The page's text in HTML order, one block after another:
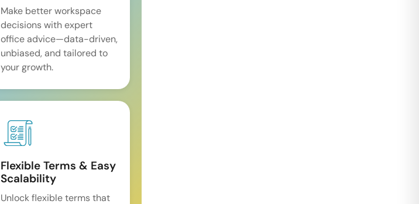
Make better workspace
decisions with expert
office advice—data-driven,
unbiased, and tailored to
your growth.
Flexible Terms & Easy
Scalability
Unlock flexible terms that